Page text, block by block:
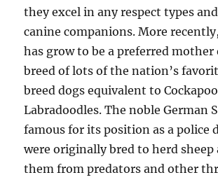
they excel in any respect types
canine companions. More
has grow to be a preferred
breed of lots of the nation’s
breed dogs equivalent to
Labradoodles. The noble German
famous for its position as a police
were originally bred to herd sheep
them from predators and other